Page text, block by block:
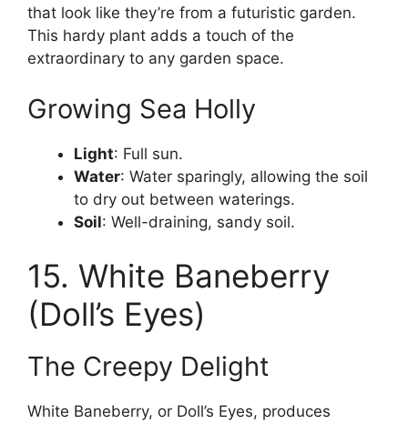
that look like they’re from a futuristic garden.
This hardy plant adds a touch of the
extraordinary to any garden space.
Growing Sea Holly
Light: Full sun.
Water: Water sparingly, allowing the soil
to dry out between waterings.
Soil: Well-draining, sandy soil.
15. White Baneberry
(Doll’s Eyes)
The Creepy Delight
White Baneberry, or Doll’s Eyes, produces